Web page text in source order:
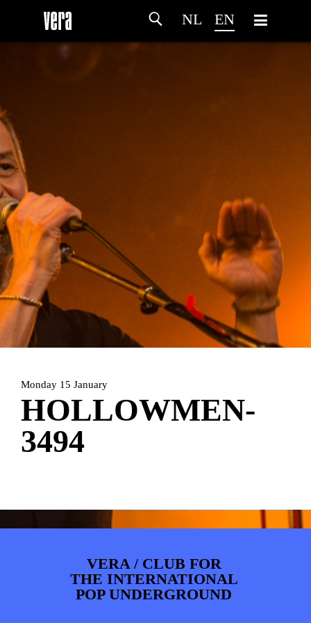
NL EN
AGENDAARTDIVISION
NEWS WEBSHOP
Monday 15 January
HOLLOWMEN-
3494
VERA / CLUB FOR
THE INTERNATIONAL
POP UNDERGROUND